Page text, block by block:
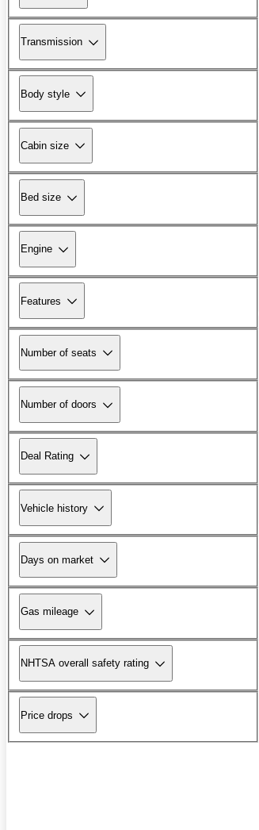
Transmission
Body style
Cabin size
Bed size
Engine
Features
Number of seats
Number of doors
Deal Rating
Vehicle history
Days on market
Gas mileage
NHTSA overall safety rating
Price drops